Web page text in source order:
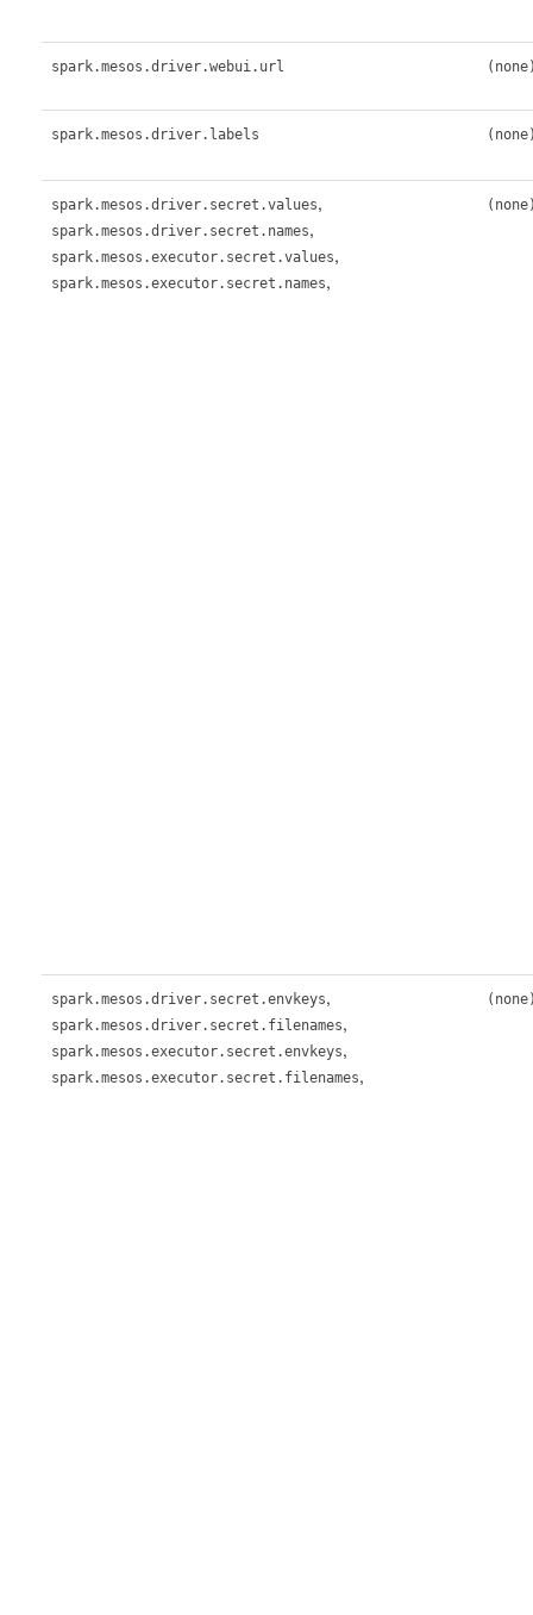
spark.mesos.driver.webui.url
spark.mesos.driver.labels
spark.mesos.driver.secret.values,
spark.mesos.driver.secret.names,
spark.mesos.executor.secret.values,
spark.mesos.executor.secret.names,
spark.mesos.driver.secret.envkeys,
spark.mesos.driver.secret.filenames,
spark.mesos.executor.secret.envkeys,
spark.mesos.executor.secret.filenames,